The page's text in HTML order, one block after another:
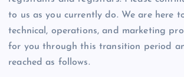
to us as you currently do. We are here
technical, operations, and marketing
for you through this transition period
reached as follows.